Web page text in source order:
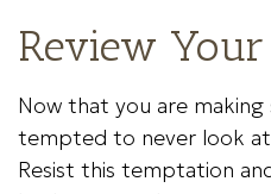
Review
Now that you are
tempted to never look
Resist this temptation